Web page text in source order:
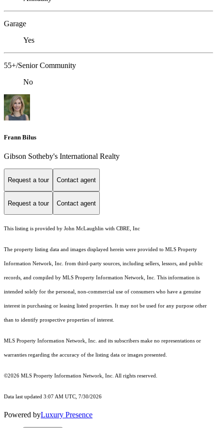
Garage
Yes
55+/Senior Community
No
Frann Bilus
Gibson Sotheby's International Realty
Request a tour Contact agent
Request a tour Contact agent
This listing is provided by John McLaughlin with CBRE, Inc
The property listing data and images displayed herein were provided to MLS Property
Information Network, Inc. from third-party sources, including sellers, lessors, and public
records, and compiled by MLS Property Information Network, Inc. This information is
intended solely for the personal, non-commercial use of consumers who have a genuine
interest in purchasing or leasing listed properties. It may not be used for any purpose other
than to identify prospective properties of interest.
MLS Property Information Network, Inc. and its subscribers make no representations or
warranties regarding the accuracy of the listing data or images presented.
©2026 MLS Property Information Network, Inc. All rights reserved.
Data last updated 3:07 AM UTC, 7/30/2026
Powered byLuxury Presence